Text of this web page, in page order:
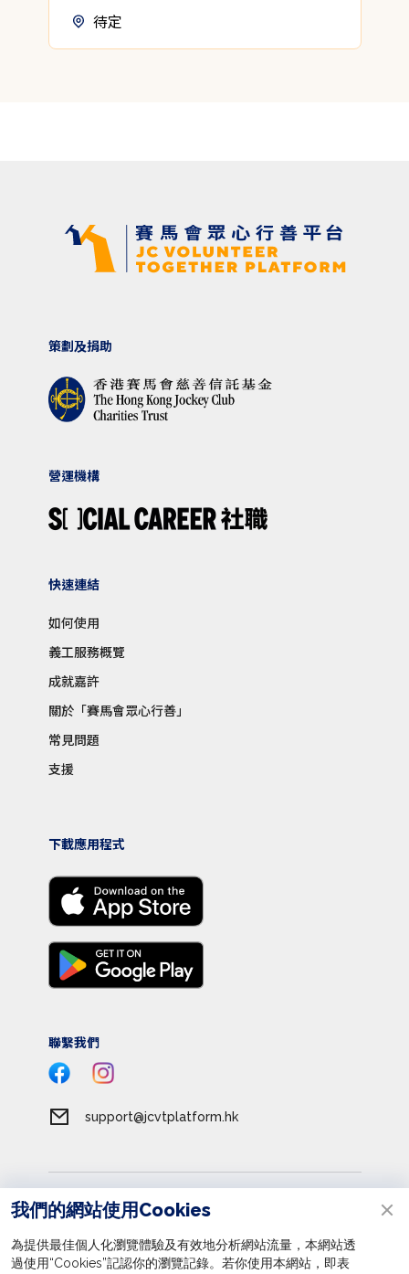
待定
策劃及捐助
營運機構
快速連結
如何使用
義工服務概覽
成就嘉許
關於「賽馬會眾心行善」
常見問題
支援
下載應用程式
聯繫我們
support@jcvtplatform.hk
私隱政策
收集個人資料聲明
我們的網站使用Cookies
為提供最佳個人化瀏覽體驗及有效地分析網站流量，本網站透
過使用“Cookies”記認你的瀏覽記錄。若你使用本網站，即表